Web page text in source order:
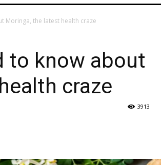
Moringa, the latest health craze
to know about
craze
3913